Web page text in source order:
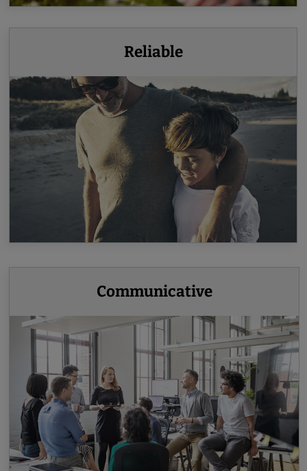
Reliable
Communicative